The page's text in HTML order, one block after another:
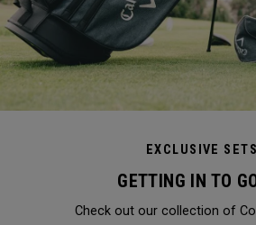
EXCLUSIVE SETS
GETTING IN TO
Check out our collection of